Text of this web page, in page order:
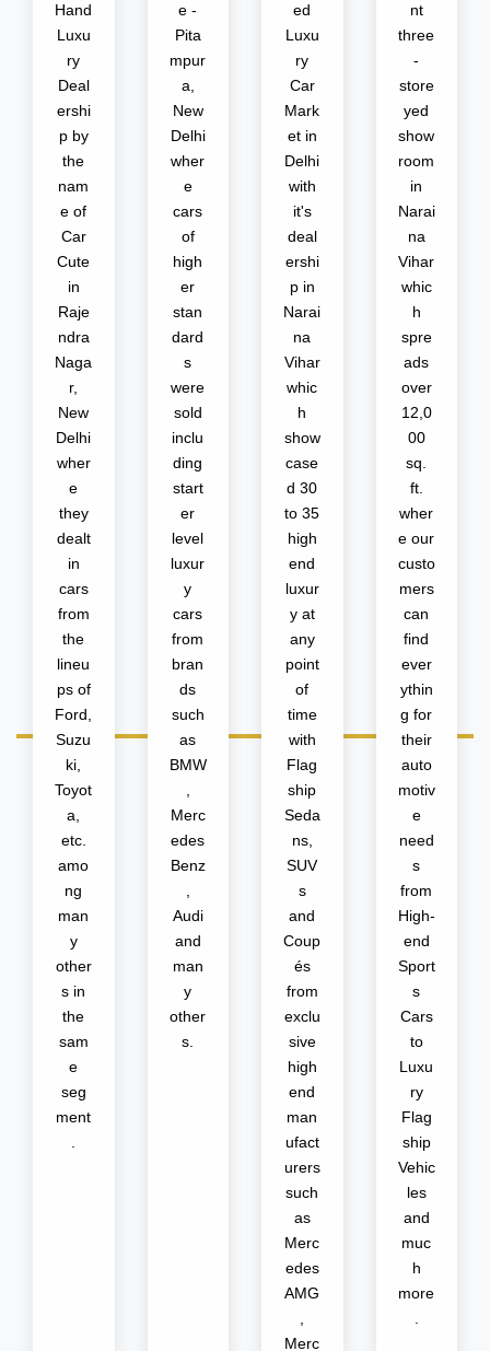
Hand
Luxu
ry
Deal
ershi
p by
the
nam
e of
Car
Cute
in
Raje
ndra
Naga
r,
New
Delhi
wher
e
they
dealt
in
cars
from
the
lineu
ps of
Ford,
Suzu
ki,
Toyot
a,
etc.
amo
ng
man
y
other
s in
the
sam
e
seg
ment
e -
Pita
mpur
a,
New
Delhi
wher
e
cars
of
high
er
stan
dard
s
were
sold
inclu
ding
start
er
level
luxur
y
cars
from
bran
ds
such
as
BMW
Merc
edes
Benz
Audi
and
man
y
other
s.
ed
Luxu
ry
Car
Mark
et in
Delhi
with
it's
deal
ershi
p in
Narai
na
Vihar
whic
h
show
case
d 30
to 35
high
end
luxur
y at
any
point
of
time
with
Flag
ship
Seda
ns,
SUV
s
and
Coup
és
from
exclu
sive
high
end
man
ufact
urers
such
as
Merc
edes
AMG
Merc
nt
three
-
store
yed
show
room
in
Narai
na
Vihar
whic
h
spre
ads
over
12,0
00
sq.
ft.
wher
e our
custo
mers
can
find
ever
ythin
g for
their
auto
motiv
e
need
s
from
High-
end
Sport
s
Cars
to
Luxu
ry
Flag
ship
Vehic
les
and
muc
h
more